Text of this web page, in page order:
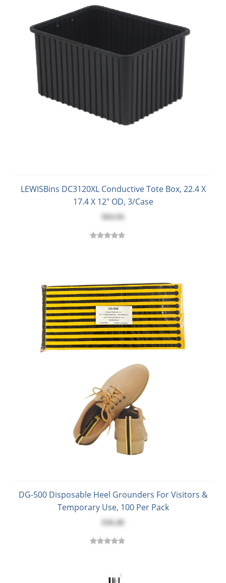
LEWISBins DC3120XL Conductive Tote Box, 22.4 X
17.4 X 12" OD, 3/Case
$64.94
DG-500 Disposable Heel Grounders For Visitors &
Temporary Use, 100 Per Pack
$36.48